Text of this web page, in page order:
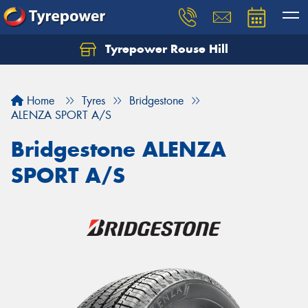
Tyrepower Rouse Hill
Home Tyres
Bridgestone
ALENZA SPORT A/S
Bridgestone ALENZA
SPORT A/S
Let us know what you need, and our team will
Your details